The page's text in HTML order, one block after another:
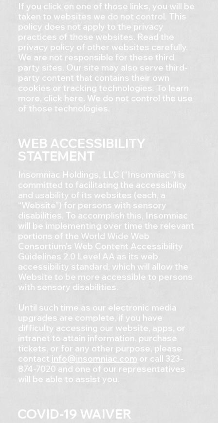
If you click on one of those links, you will be
taken to websites we do not control. This
policy does not apply to the privacy
practices of those websites. Read the
privacy policy of other websites carefully.
We are not responsible for these third
party sites. Our site may also serve third-
party content that contains their own
cookies or tracking technologies. To learn
more, click here. We do not control the use
of those technologies.
WEB ACCESSIBILITY
STATEMENT
Insomniac Holdings, LLC (“Insomniac”) is
committed to facilitating the accessibility
and usability of its websites (each, a
“Website”) for persons with sensory
disabilities. To accomplish this, Insomniac
will be implementing over time the relevant
portions of the World Wide Web
Consortium’s Web Content Accessibility
Guidelines 2.0 Level AA as its web
accessibility standard, which will allow the
Website to be more accessible to persons
with sensory disabilities.
Until such time as our electronic media
upgrades are complete, if you have
difficulty accessing our website, apps, or
intranet to attain information, purchase
tickets, or for any other purpose, please
contact info@insomniac.com or call 323-
874-7020 and one of our representatives
will be able to assist you.
COVID-19 WAIVER